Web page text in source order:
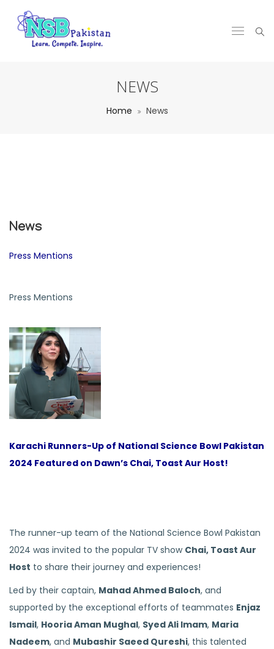
NEWS
Home News
News
Press Mentions
Press Mentions
Karachi Runners-Up of National Science Bowl Pakistan
2024 Featured on Dawn’s Chai, Toast Aur Host!
The runner-up team of the National Science Bowl Pakistan
2024 was invited to the popular TV show Chai, Toast Aur
Host to share their journey and experiences!
Led by their captain, Mahad Ahmed Baloch, and
supported by the exceptional efforts of teammates Enjaz
Ismail, Hooria Aman Mughal, Syed Ali Imam, Maria
Nadeem, and Mubashir Saeed Qureshi, this talented